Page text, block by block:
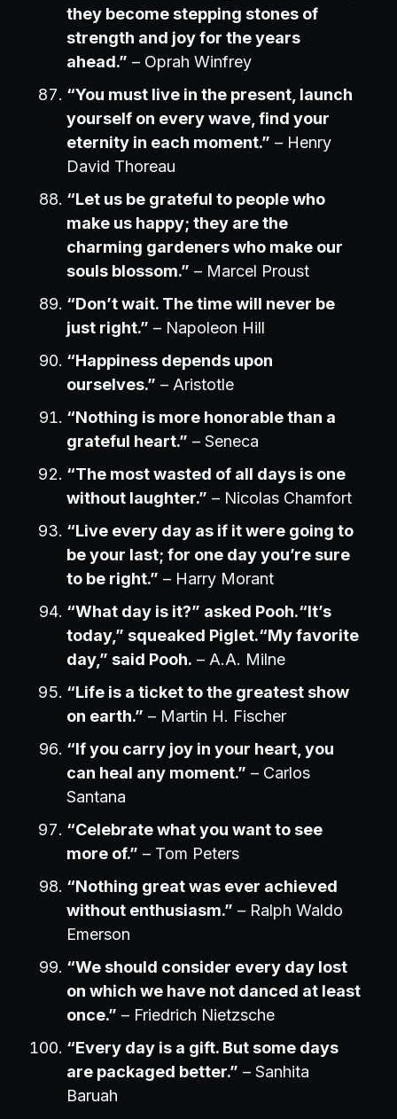
they become stepping stones of
strength and joy for the years
ahead.” – Oprah Winfrey
“You must live in the present, launch
yourself on every wave, find your
eternity in each moment.” – Henry
David Thoreau
“Let us be grateful to people who
make us happy; they are the
charming gardeners who make our
souls blossom.” – Marcel Proust
“Don’t wait. The time will never be
just right.” – Napoleon Hill
“Happiness depends upon
ourselves.” – Aristotle
“Nothing is more honorable than a
grateful heart.” – Seneca
“The most wasted of all days is one
without laughter.” – Nicolas Chamfort
“Live every day as if it were going to
be your last; for one day you’re sure
to be right.” – Harry Morant
“What day is it?” asked Pooh.“It’s
today,” squeaked Piglet.“My favorite
day,” said Pooh. – A.A. Milne
“Life is a ticket to the greatest show
on earth.” – Martin H. Fischer
“If you carry joy in your heart, you
can heal any moment.” – Carlos
Santana
“Celebrate what you want to see
more of.” – Tom Peters
“Nothing great was ever achieved
without enthusiasm.” – Ralph Waldo
Emerson
“We should consider every day lost
on which we have not danced at least
once.” – Friedrich Nietzsche
“Every day is a gift. But some days
are packaged better.” – Sanhita
Baruah